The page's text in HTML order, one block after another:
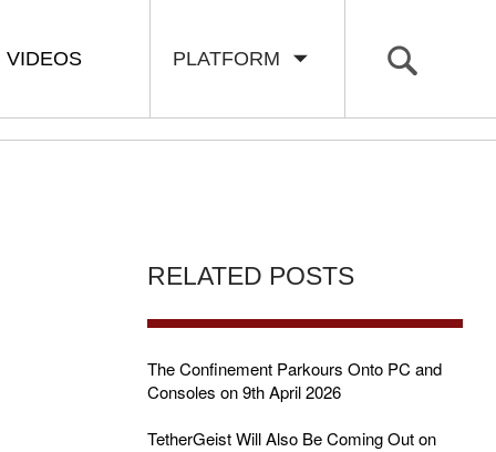
PLATFORM
VIDEOS
RELATED POSTS
The Confinement Parkours Onto PC and
Consoles on 9th April 2026
TetherGeist Will Also Be Coming Out on